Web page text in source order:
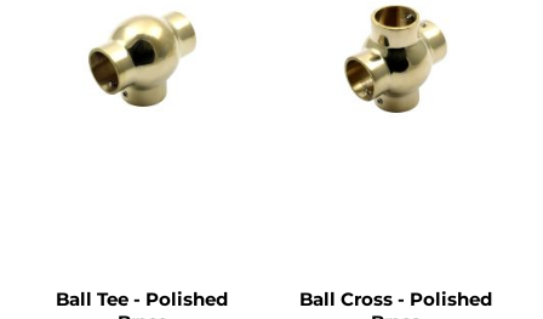
Ball Tee - Polished
Ball Cross - Polished